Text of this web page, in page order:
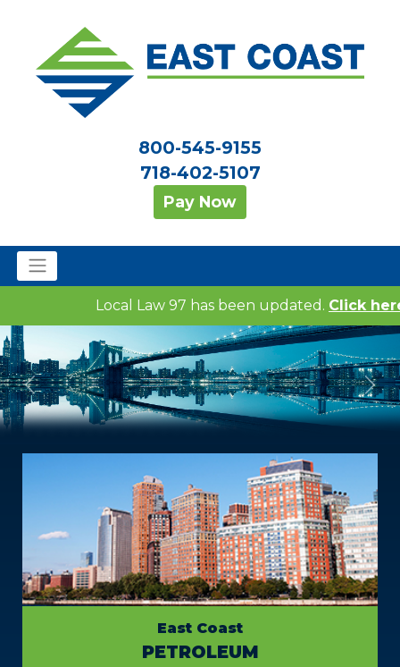
800-545-9155
718-402-5107
Pay Now
Local Law 97 has been updated.Click here
Previous
East Coast
PETROLEUM